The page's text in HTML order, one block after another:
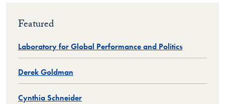
Featured
Laboratory for Global Performance and Politics
Derek Goldman
Cynthia Schneider